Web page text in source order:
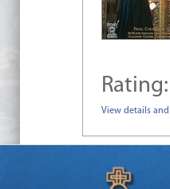
Rating:
View details